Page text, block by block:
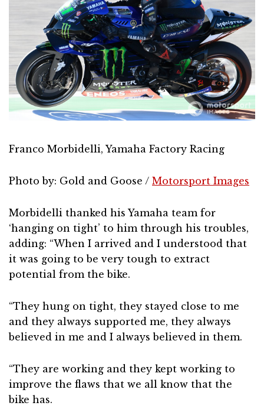
Franco Morbidelli, Yamaha Factory Racing
Photo by: Gold and Goose / Motorsport Images
Morbidelli thanked his Yamaha team for
‘hanging on tight’ to him through his troubles,
adding: “When I arrived and I understood that
it was going to be very tough to extract
potential from the bike.
“They hung on tight, they stayed close to me
and they always supported me, they always
believed in me and I always believed in them.
“They are working and they kept working to
improve the flaws that we all know that the
bike has.